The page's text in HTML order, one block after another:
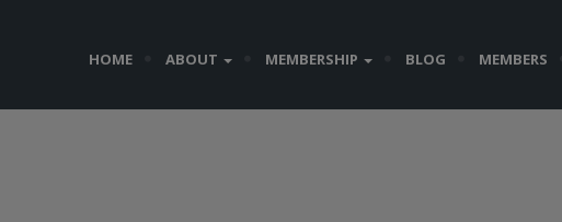
HOME ABOUT MEMBERSHIP BLOG MEMBERS